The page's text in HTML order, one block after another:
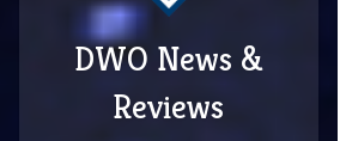
DWO News &
Reviews